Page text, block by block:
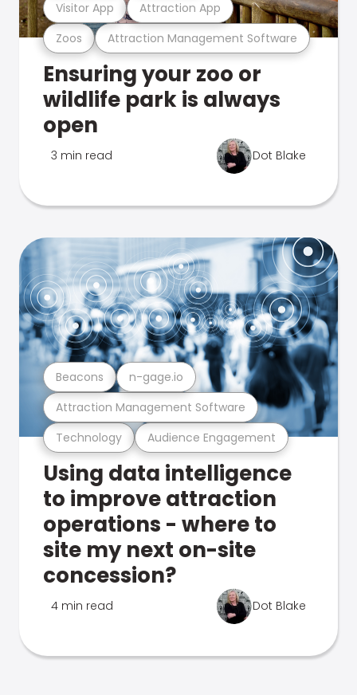
Zoos Attraction Management Software
Visitor App Attraction App
Ensuring your zoo or
wildlife park is always
open
3 min read Dot Blake
Technology Audience Engagement
Attraction Management Software
Beacons n-gage.io
Using data intelligence
to improve attraction
operations - where to
site my next on-site
concession?
4 min read Dot Blake